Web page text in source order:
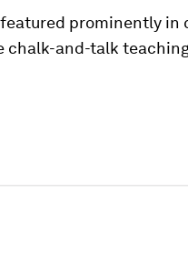
prominently in
chalk-and-talk